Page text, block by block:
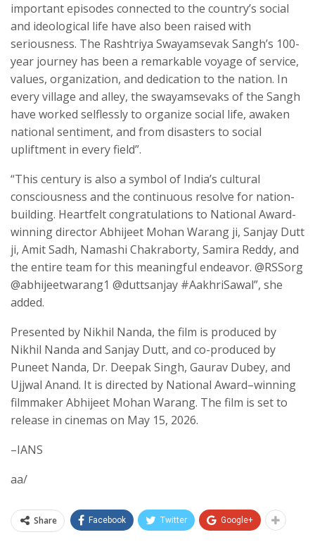
important episodes connected to the country’s social
and ideological life have also been raised with
seriousness. The Rashtriya Swayamsevak Sangh’s 100-
year journey has been a remarkable voyage of service,
values, organization, and dedication to the nation. In
every village and alley, the swayamsevaks of the Sangh
have worked selflessly to organize social life, awaken
national sentiment, and from disasters to social
upliftment in every field”.
“This century is also a symbol of India’s cultural
consciousness and the continuous resolve for nation-
building. Heartfelt congratulations to National Award-
winning director Abhijeet Mohan Warang ji, Sanjay Dutt
ji, Amit Sadh, Namashi Chakraborty, Samira Reddy, and
the entire team for this meaningful endeavor. @RSSorg
@abhijeetwarang1 @duttsanjay #AakhriSawal”, she
added.
Presented by Nikhil Nanda, the film is produced by
Nikhil Nanda and Sanjay Dutt, and co-produced by
Puneet Nanda, Dr. Deepak Singh, Gaurav Dubey, and
Ujjwal Anand. It is directed by National Award–winning
filmmaker Abhijeet Mohan Warang. The film is set to
release in cinemas on May 15, 2026.
–IANS
aa/
Share Facebook Twitter Google+